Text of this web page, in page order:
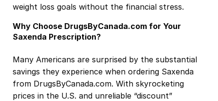
weight loss goals without the financial stress.
Why Choose DrugsByCanada.com for Your
Saxenda Prescription?
Many Americans are surprised by the substantial
savings they experience when ordering Saxenda
from DrugsByCanada.com. With skyrocketing
prices in the U.S. and unreliable “discount”